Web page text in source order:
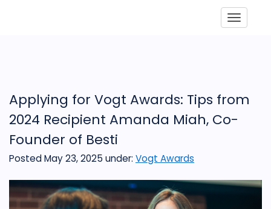
Applying for Vogt Awards: Tips from
2024 Recipient Amanda Miah, Co-
Founder of Besti
Posted May 23, 2025 under: Vogt Awards